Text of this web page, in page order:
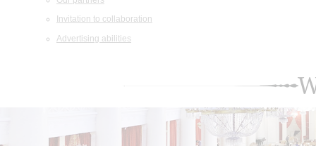
Invitation to collaboration
Advertising abilities